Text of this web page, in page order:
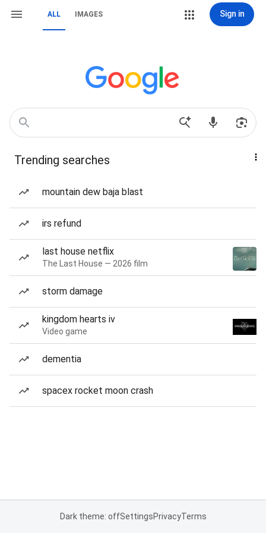
ALL IMAGES Sign in
Trending searches
mountain dew baja blast
irs refund
last house netflix
The Last House — 2026 film
storm damage
kingdom hearts iv
Video game
dementia
spacex rocket moon crash
Dark theme: offSettingsPrivacyTerms